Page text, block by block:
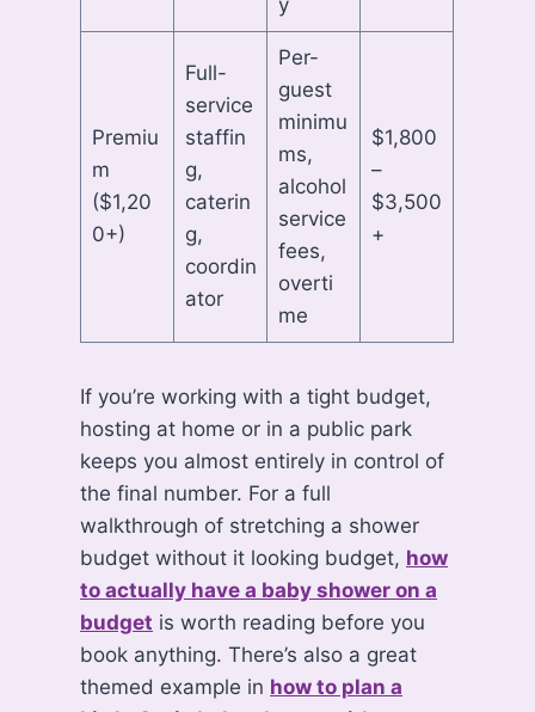
Premiu
m
($1,20
0+)
Full-
service
staffin
g,
caterin
g,
coordin
ator
Per-
guest
minimu
ms,
alcohol
service
fees,
overti
me
$1,800
–
$3,500
+
If you’re working with a tight budget,
hosting at home or in a public park
keeps you almost entirely in control of
the final number. For a full
walkthrough of stretching a shower
budget without it looking budget, how
to actually have a baby shower on a
budget is worth reading before you
book anything. There’s also a great
themed example in how to plan a